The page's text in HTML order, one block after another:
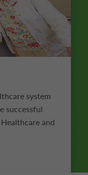
system
successful
and